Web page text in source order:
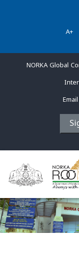
A+
NORKA Global
Email